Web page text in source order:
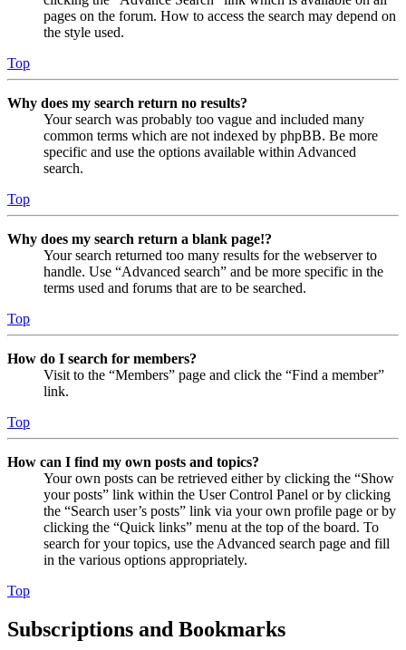
pages on the forum. How to access the search may depend on
the style used.
Top
Why does my search return no results?
Your search was probably too vague and included many
common terms which are not indexed by phpBB. Be more
specific and use the options available within Advanced
search.
Top
Why does my search return a blank page!?
Your search returned too many results for the webserver to
handle. Use “Advanced search” and be more specific in the
terms used and forums that are to be searched.
Top
How do I search for members?
Visit to the “Members” page and click the “Find a member”
link.
Top
How can I find my own posts and topics?
Your own posts can be retrieved either by clicking the “Show
your posts” link within the User Control Panel or by clicking
the “Search user’s posts” link via your own profile page or by
clicking the “Quick links” menu at the top of the board. To
search for your topics, use the Advanced search page and fill
in the various options appropriately.
Top
Subscriptions and Bookmarks